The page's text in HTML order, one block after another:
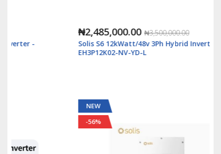
₦2,485,000.00 ₦3,500,000.00
Solis S6 12kWatt/48v 3Ph Hybrid Inverter LV - S6-
EH3P12K02-NV-YD-L